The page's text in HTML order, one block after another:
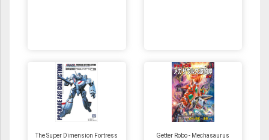
The Super Dimension Fortress
Getter Robo - Mechasaurus